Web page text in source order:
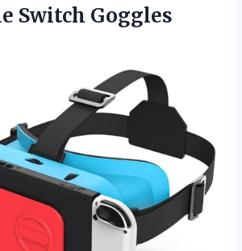
Switch Goggles